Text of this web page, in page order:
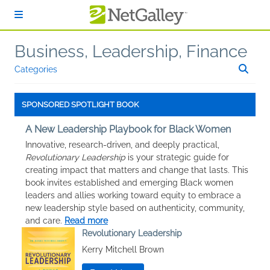
Business, Leadership, Finance
Categories
SPONSORED SPOTLIGHT BOOK
A New Leadership Playbook for Black Women
Innovative, research-driven, and deeply practical,
Revolutionary Leadership is your strategic guide for
creating impact that matters and change that lasts. This
book invites established and emerging Black women
leaders and allies working toward equity to embrace a
new leadership style based on authenticity, community,
and care. Read more
Revolutionary Leadership
Kerry Mitchell Brown